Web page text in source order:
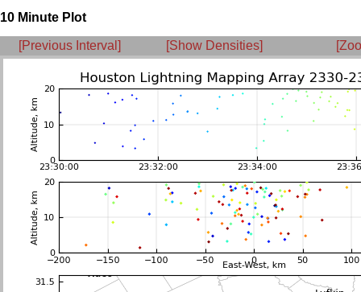
10 Minute Plot
[Previous Interval] [Show Densities]